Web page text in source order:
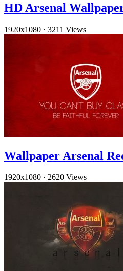
HD Arsenal
1920x1080 · 3211 Views
Wallpaper Arsenal
1920x1080 · 2620 Views